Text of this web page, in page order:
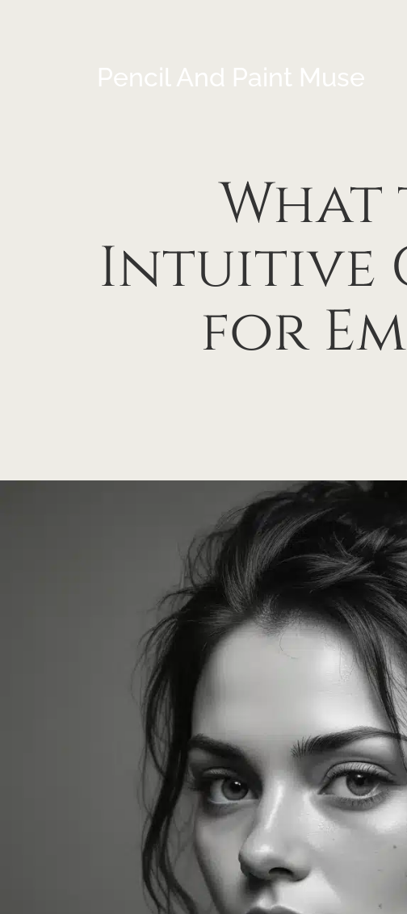
Pencil And Paint Muse
What
Intuitive
for